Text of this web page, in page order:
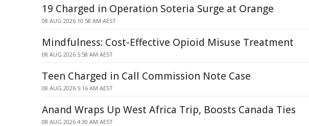
19 Charged in Operation Soteria Surge at Orange
08 AUG 2026 10:58 AM AEST
Mindfulness: Cost-Effective Opioid Misuse Treatment
08 AUG 2026 5:58 AM AEST
Teen Charged in Call Commission Note Case
08 AUG 2026 5:16 AM AEST
Anand Wraps Up West Africa Trip, Boosts Canada Ties
08 AUG 2026 4:30 AM AEST